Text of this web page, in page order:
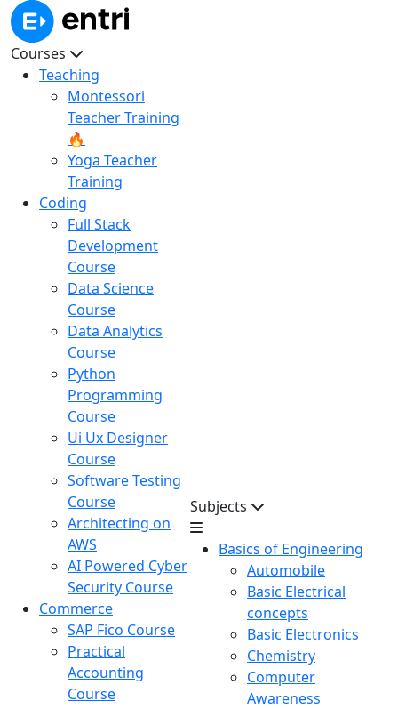
Courses
Teaching
Montessori
Teacher Training
🔥
Yoga Teacher
Training
Coding
Full Stack
Development
Course
Data Science
Course
Data Analytics
Course
Python
Programming
Course
Ui Ux Designer
Course
Software Testing
Course
Architecting on
AWS
AI Powered Cyber
Security Course
Commerce
SAP Fico Course
Practical
Accounting
Course
Subjects
Basics of Engineering
Automobile
Basic Electrical
concepts
Basic Electronics
Chemistry
Computer
Awareness